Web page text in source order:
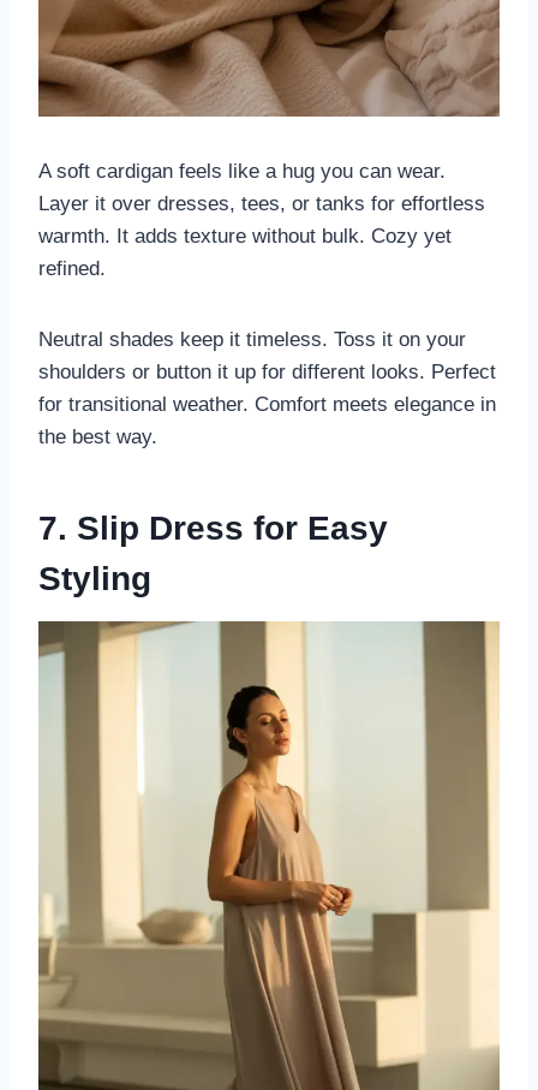
A soft cardigan feels like a hug you can wear.
Layer it over dresses, tees, or tanks for effortless
warmth. It adds texture without bulk. Cozy yet
refined.
Neutral shades keep it timeless. Toss it on your
shoulders or button it up for different looks. Perfect
for transitional weather. Comfort meets elegance in
the best way.
7. Slip Dress for Easy
Styling